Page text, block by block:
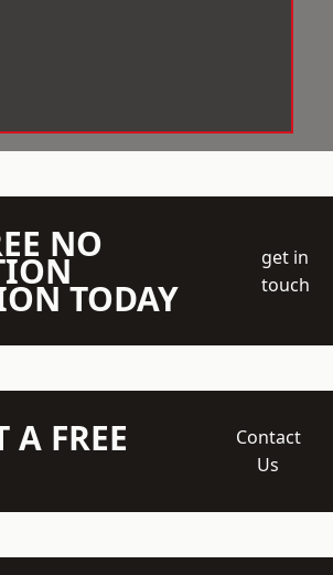
NO
TODAY
get in
touch
A FREE
Contact
Us